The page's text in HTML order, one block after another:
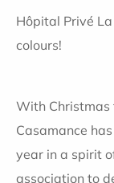
Hôpital Privé
colours!
With Christmas
Casamance
year in a spirit
association to